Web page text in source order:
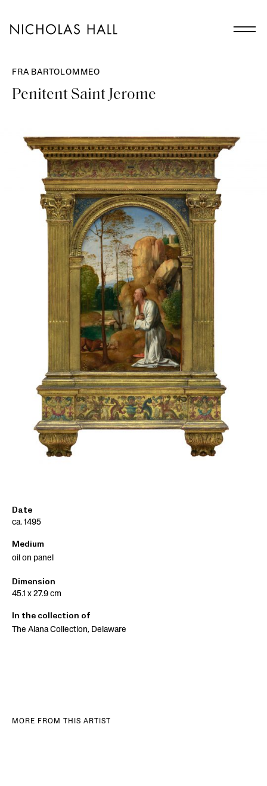
FRA BARTOLOMMEO
Penitent Saint Jerome
Date
ca. 1495
Medium
oil on panel
Dimension
45.1 x 27.9 cm
In the collection of
The Alana Collection, Delaware
MORE FROM THIS ARTIST